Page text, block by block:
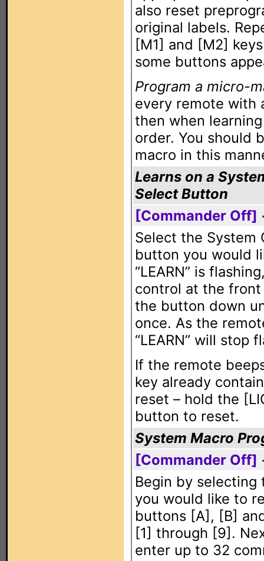
also reset
original labels.
[M1] and [M2]
some buttons
Program a micro-
every remote with
then when
order. You should
macro in this
Learns on a
Select Button
[Commander
Select the System
button you would
“LEARN” is
control at the
the button down
once. As the
“LEARN” will stop
If the remote
key already
reset – hold the
button to reset.
System Macro
[Commander Off]
Begin by
you would like to
buttons [A], [B]
[1] through [9].
enter up to 32